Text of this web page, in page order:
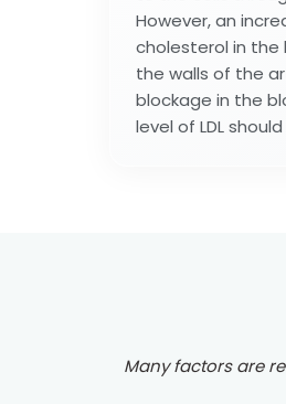
However, an
cholesterol in the
the walls of the
blockage in the
level of LDL
Many factors are